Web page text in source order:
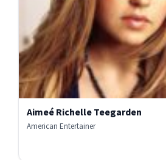
Aimeé Richelle Teegarden
American Entertainer